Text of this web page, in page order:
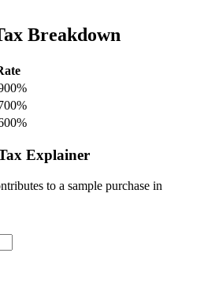
Breakdown
Explainer
to a sample purchase in